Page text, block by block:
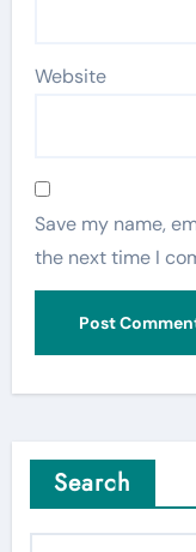
Website
Save my name,
the next time I
Search